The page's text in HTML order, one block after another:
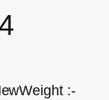
:-